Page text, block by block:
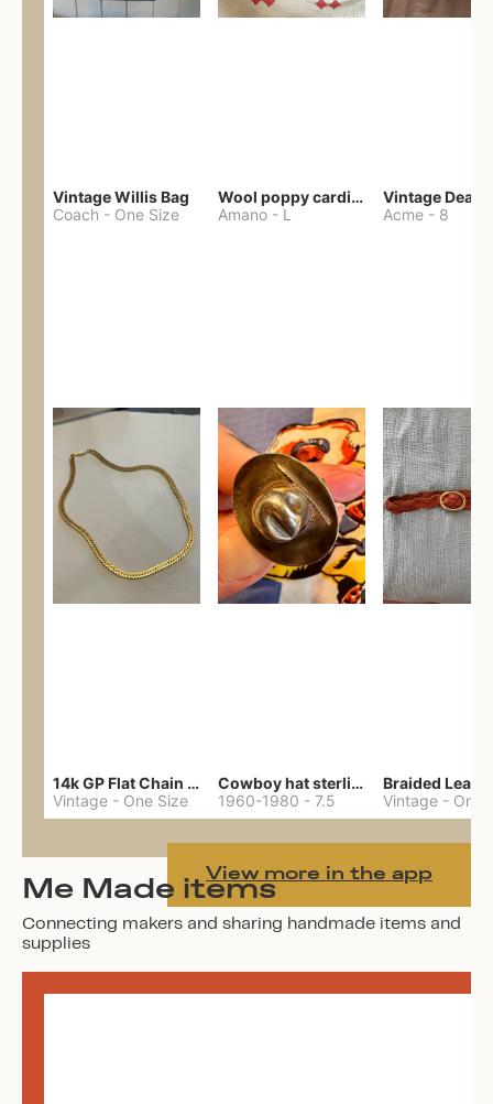
Vintage Willis Bag
Coach - One Size
Wool poppy cardigan
Amano - L Acme - 8
14k GP Flat Chain Necklace
Vintage - One Size
Cowboy hat sterling ring
1960-1980 - 7.5 Vintage - One
View more in the app
Me Made items
Connecting makers and sharing handmade items and
supplies